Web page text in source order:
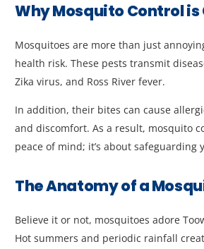
Why Mosquito Control
Mosquitoes are more than just
health risk. These pests transmit
Zika virus, and Ross River fever.
In addition, their bites can cause
and discomfort. As a result, mosquito
peace of mind; it’s about safeguarding
The Anatomy of a
Believe it or not, mosquitoes adore
Hot summers and periodic rainfall